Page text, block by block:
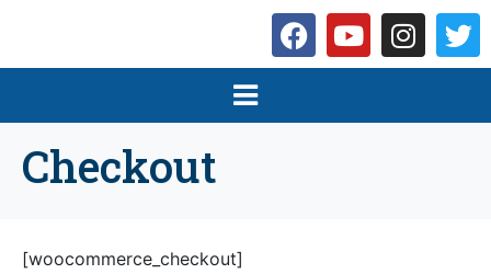
Checkout
[woocommerce_checkout]